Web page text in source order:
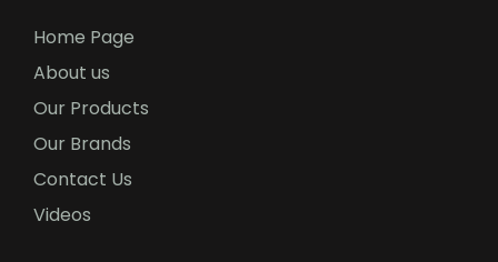
Home Page
About us
Our Products
Our Brands
Contact Us
Videos